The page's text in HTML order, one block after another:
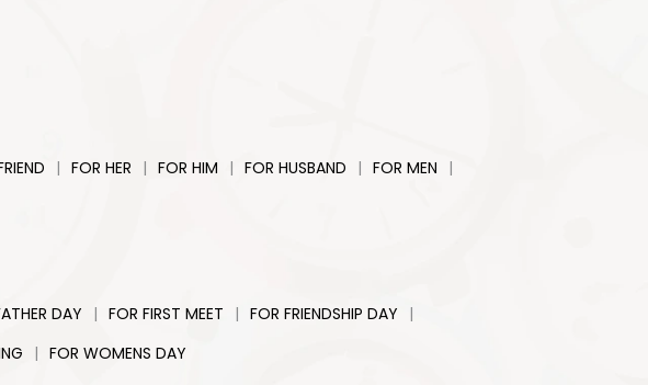
| FOR HER | FOR HIM | FOR HUSBAND | FOR MEN |
DAY | FOR FIRST MEET | FOR FRIENDSHIP DAY |
| FOR WOMENS DAY